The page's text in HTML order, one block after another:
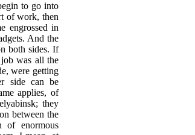
to go into
of work, then
engrossed in
And the
both sides. If
was all the
were getting
side can be
applies, of
they
between the
of enormous